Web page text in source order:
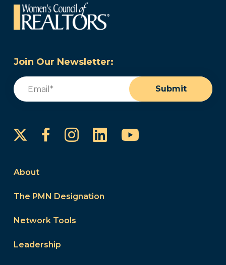
Join Our Newsletter:
Email
Submit
FacebookInstagram
LinkedInYouTube
About
The PMN Designation
Network Tools
Leadership